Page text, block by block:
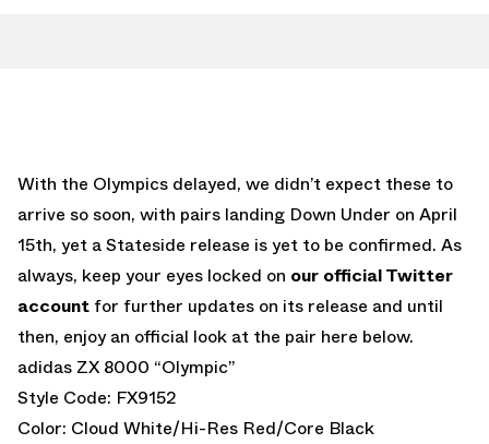
With the Olympics delayed, we didn’t expect these to
arrive so soon, with pairs landing Down Under on April
15th, yet a Stateside release is yet to be confirmed. As
always, keep your eyes locked on our official Twitter
account for further updates on its release and until
then, enjoy an official look at the pair here below.
adidas ZX 8000 “Olympic”
Style Code: FX9152
Color: Cloud White/Hi-Res Red/Core Black